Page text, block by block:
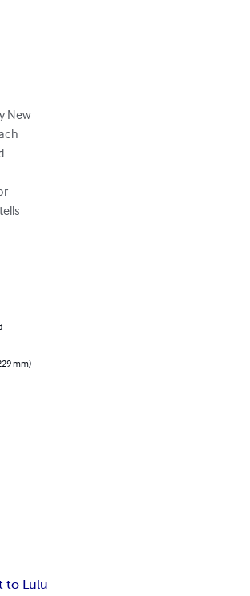
New
mm)
to Lulu